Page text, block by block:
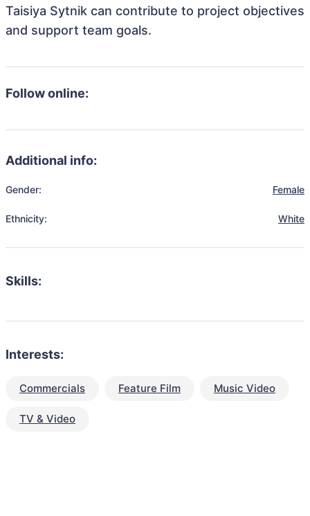
Taisiya Sytnik can contribute to project objectives
and support team goals.
Follow online:
Additional info:
Gender: Female
Ethnicity: White
Skills:
Interests:
Commercials Feature Film Music Video
TV & Video